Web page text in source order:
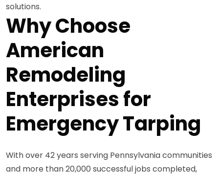
solutions.
Why Choose
American
Remodeling
Enterprises for
Emergency Tarping
With over 42 years serving Pennsylvania communities
and more than 20,000 successful jobs completed,